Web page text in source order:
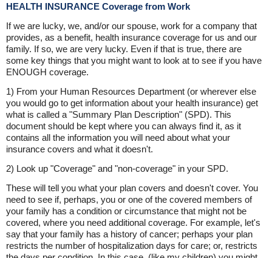
HEALTH INSURANCE Coverage from Work
If we are lucky, we, and/or our spouse, work for a company that
provides, as a benefit, health insurance coverage for us and our
family. If so, we are very lucky. Even if that is true, there are
some key things that you might want to look at to see if you have
ENOUGH coverage.
1) From your Human Resources Department (or wherever else
you would go to get information about your health insurance) get
what is called a "Summary Plan Description" (SPD). This
document should be kept where you can always find it, as it
contains all the information you will need about what your
insurance covers and what it doesn't.
2) Look up "Coverage" and "non-coverage" in your SPD.
These will tell you what your plan covers and doesn't cover. You
need to see if, perhaps, you or one of the covered members of
your family has a condition or circumstance that might not be
covered, where you need additional coverage. For example, let's
say that your family has a history of cancer; perhaps your plan
restricts the number of hospitalization days for care; or, restricts